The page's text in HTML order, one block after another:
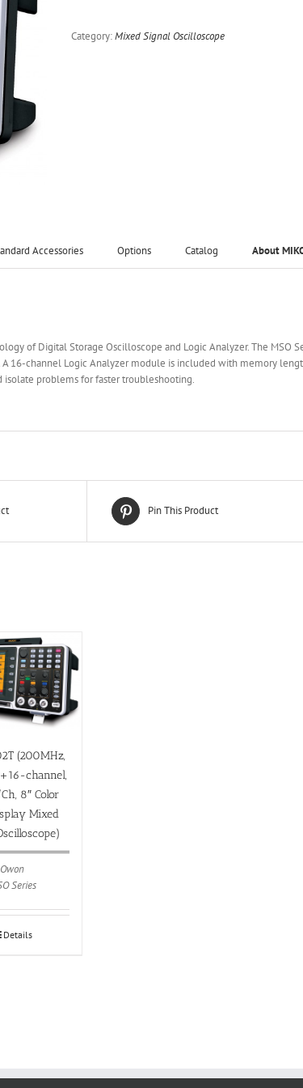
Category:Mixed Signal Oscilloscope
Accessories Options Catalog About
of Digital Storage Oscilloscope and Logic Analyzer. The MSO
16-channel Logic Analyzer module is included with memory
isolate problems for faster troubleshooting.
Pin This Product
(200MHz,
channel,
8″ Color
Mixed
Owon
Series
Details